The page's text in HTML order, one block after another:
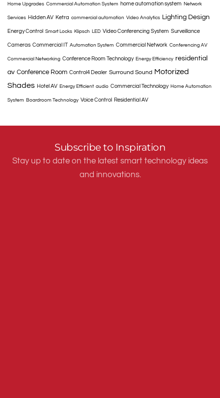
Home Upgrades Commercial Automation System home automation system Network
Services Hidden AV Ketra commercial automation Video Analytics Lighting Design
Energy Control Smart Locks Klipsch LED Video Conferencing System Surveillance
Cameras Commercial IT Automation System Commercial Network Conferencing AV
Commercial Networking Conference Room Technology Energy Efficiency residential
av Conference Room Control4 Dealer Surround Sound Motorized
Shades Hotel AV Energy Efficient audio Commercial Technology Home Automation
System Boardroom Technology Voice Control Residential AV
Subscribe to Inspiration
Stay up to date on the latest smart technology ideas
and innovations.